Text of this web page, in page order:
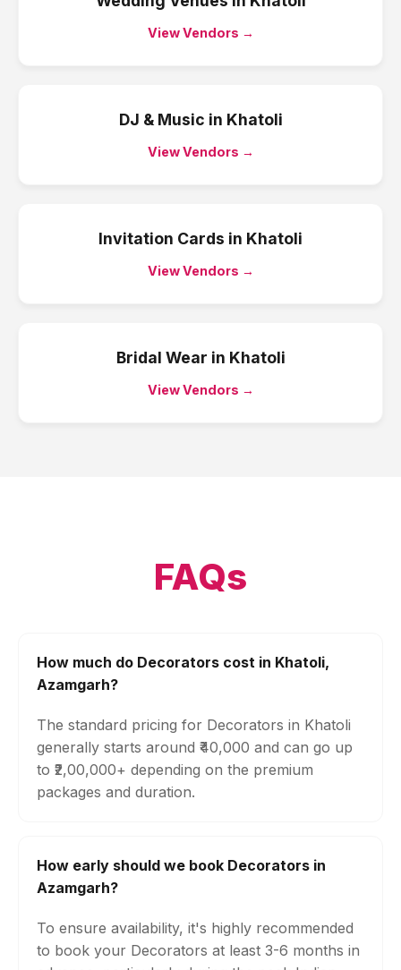
View Vendors →
DJ & Music in Khatoli
View Vendors →
Invitation Cards in Khatoli
View Vendors →
Bridal Wear in Khatoli
View Vendors →
FAQs
How much do Decorators cost in Khatoli,
Azamgarh?
The standard pricing for Decorators in Khatoli
generally starts around ₹40,000 and can go up
to ₹2,00,000+ depending on the premium
packages and duration.
How early should we book Decorators in
Azamgarh?
To ensure availability, it's highly recommended
to book your Decorators at least 3-6 months in